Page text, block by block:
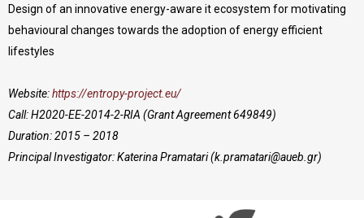
Design of an innovative energy-aware it ecosystem for motivating
behavioural changes towards the adoption of energy efficient
lifestyles
Website:https://entropy-project.eu/
Call: H2020-EE-2014-2-RIA (Grant Agreement 649849)
Duration: 2015 – 2018
Principal Investigator: Katerina Pramatari (k.pramatari@aueb.gr)